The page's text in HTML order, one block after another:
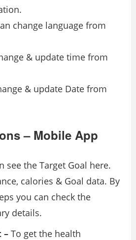
change language from
& update time from
& update Date from
– Mobile App
see the Target Goal here.
calories & Goal data. By
you can check the
details.
– To get the health